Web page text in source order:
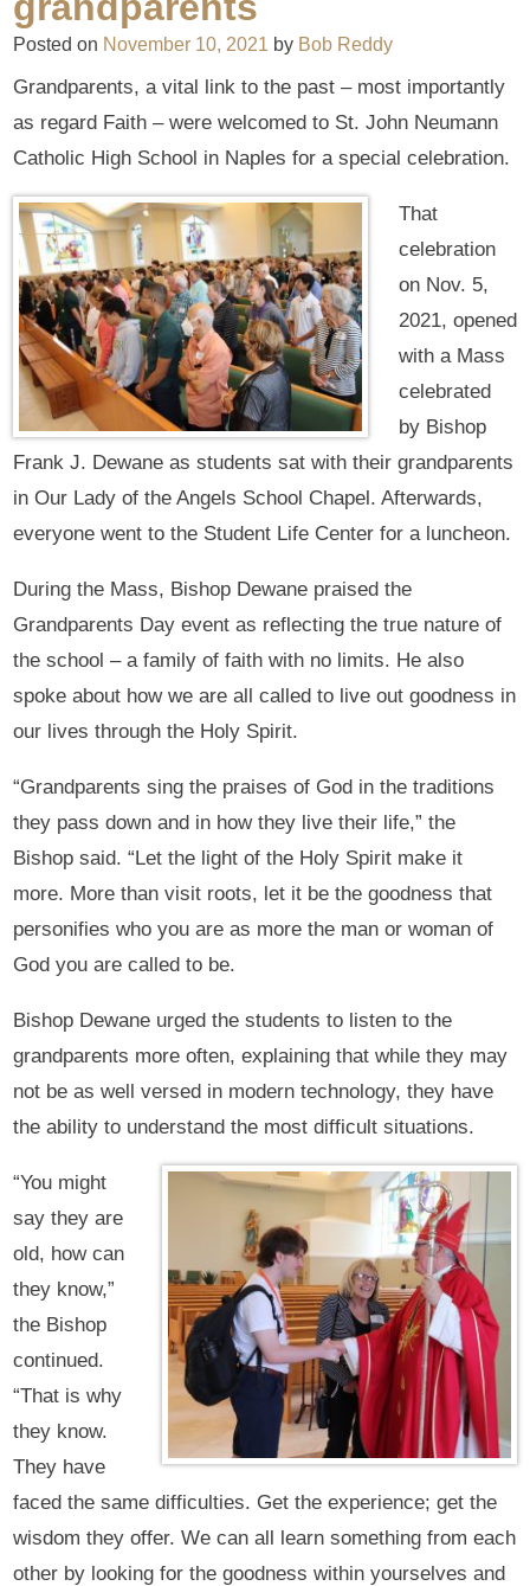
Posted on November 10, 2021 by Bob Reddy
Grandparents, a vital link to the past – most importantly
as regard Faith – were welcomed to St. John Neumann
Catholic High School in Naples for a special celebration.
That
celebration
on Nov. 5,
2021, opened
with a Mass
celebrated
by Bishop
Frank J. Dewane as students sat with their grandparents
in Our Lady of the Angels School Chapel. Afterwards,
everyone went to the Student Life Center for a luncheon.
During the Mass, Bishop Dewane praised the
Grandparents Day event as reflecting the true nature of
the school – a family of faith with no limits. He also
spoke about how we are all called to live out goodness in
our lives through the Holy Spirit.
“Grandparents sing the praises of God in the traditions
they pass down and in how they live their life,” the
Bishop said. “Let the light of the Holy Spirit make it
more. More than visit roots, let it be the goodness that
personifies who you are as more the man or woman of
God you are called to be.
Bishop Dewane urged the students to listen to the
grandparents more often, explaining that while they may
not be as well versed in modern technology, they have
the ability to understand the most difficult situations.
“You might
say they are
old, how can
they know,”
the Bishop
continued.
“That is why
they know.
They have
faced the same difficulties. Get the experience; get the
wisdom they offer. We can all learn something from each
other by looking for the goodness within yourselves and